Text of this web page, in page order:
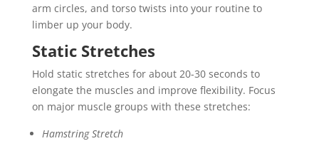
arm circles, and torso twists into your routine to
limber up your body.
Static Stretches
Hold static stretches for about 20-30 seconds to
elongate the muscles and improve flexibility. Focus
on major muscle groups with these stretches:
Hamstring Stretch